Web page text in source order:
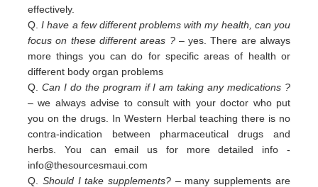
effectively.
Q. I have a few different problems with my health, can you
focus on these different areas ?– yes. There are always
morethings you can do for specific areas of health or
different body organ problems
Q. Can I do the program if I am taking any medications ?
– we always advise to consult with your doctor who put
you on the drugs. In Western Herbal teaching there is no
contra-indication between pharmaceutical drugs and
herbs. You can email us for more detailed info -
info@thesourcesmaui.com
Q. Should I take supplements? – many supplements are